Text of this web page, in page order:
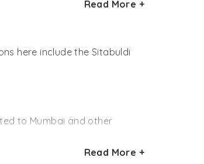
of herbs and grasses in
the wild pig, nilgai, chital,
authorities, the bird
and blue kingfishers.
Read More +
here include the Sitabuldi
to Mumbai and other
connected to Mumbai and
Read More +